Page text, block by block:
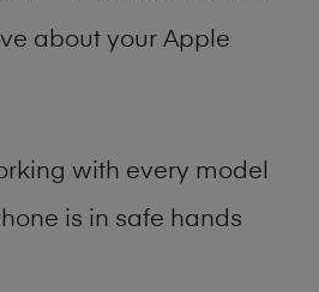
about your Apple
with every model
is in safe hands